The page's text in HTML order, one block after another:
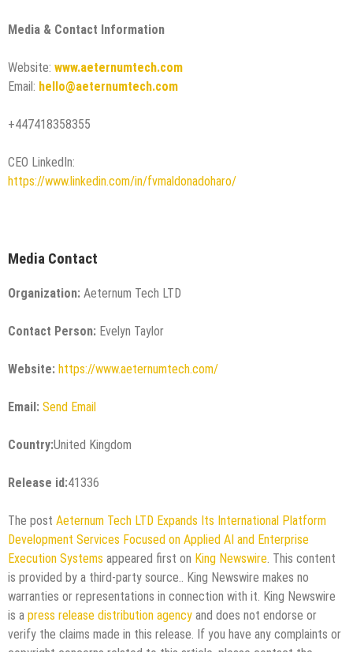
Media & Contact Information
Website: www.aeternumtech.com
Email: hello@aeternumtech.com
+447418358355
CEO LinkedIn:
https://www.linkedin.com/in/fvmaldonadoharo/
Media Contact
Organization: Aeternum Tech LTD
Contact Person: Evelyn Taylor
Website: https://www.aeternumtech.com/
Email: Send Email
Country:United Kingdom
Release id:41336
The post Aeternum Tech LTD Expands Its International Platform
Development Services Focused on Applied AI and Enterprise
Execution Systems appeared first on King Newswire. This content
is provided by a third-party source.. King Newswire makes no
warranties or representations in connection with it. King Newswire
is a press release distribution agency and does not endorse or
verify the claims made in this release. If you have any complaints or